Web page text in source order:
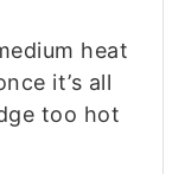
heat
it’s all
too hot